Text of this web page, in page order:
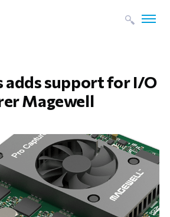
adds support for I/O
Magewell